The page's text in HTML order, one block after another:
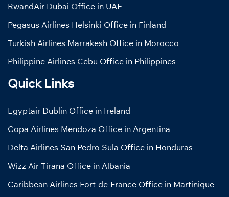
RwandAir Dubai Office in UAE
Pegasus Airlines Helsinki Office in Finland
Turkish Airlines Marrakesh Office in Morocco
Philippine Airlines Cebu Office in Philippines
Quick Links
Egyptair Dublin Office in Ireland
Copa Airlines Mendoza Office in Argentina
Delta Airlines San Pedro Sula Office in Honduras
Wizz Air Tirana Office in Albania
Caribbean Airlines Fort-de-France Office in Martinique